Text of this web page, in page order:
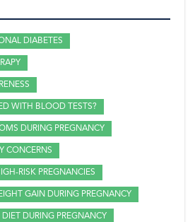
DIABETES
WITH BLOOD TESTS?
DURING PREGNANCY
CONCERNS
RISK PREGNANCIES
GAIN DURING PREGNANCY
DIET DURING PREGNANCY